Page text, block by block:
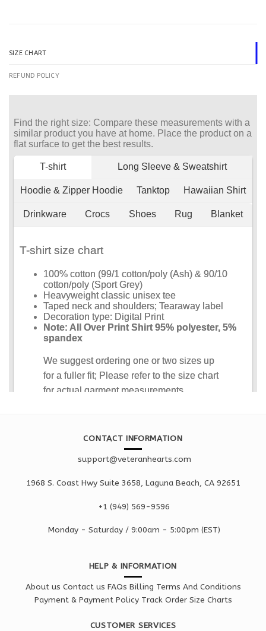
SIZE CHART
REFUND POLICY
CONTACT INFORMATION
support@veteranhearts.com
1968 S. Coast Hwy Suite 3658, Laguna Beach, CA 92651
+1 ‪(949) 569-9596
Monday - Saturday / 9:00am - 5:00pm (EST)
HELP & INFORMATION
About us Contact us FAQs Billing Terms And Conditions
Payment & Payment Policy Track Order Size Charts
CUSTOMER SERVICES